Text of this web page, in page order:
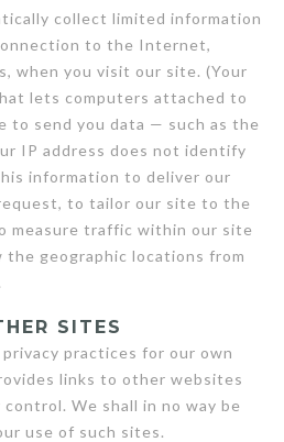
collect limited information
to the Internet,
when you visit our site. (Your
lets computers attached to
to send you data — such as the
IP address does not identify
information to deliver our
to tailor our site to the
measure traffic within our site
geographic locations from
SITES
practices for our own
links to other websites
We shall in no way be
use of such sites.